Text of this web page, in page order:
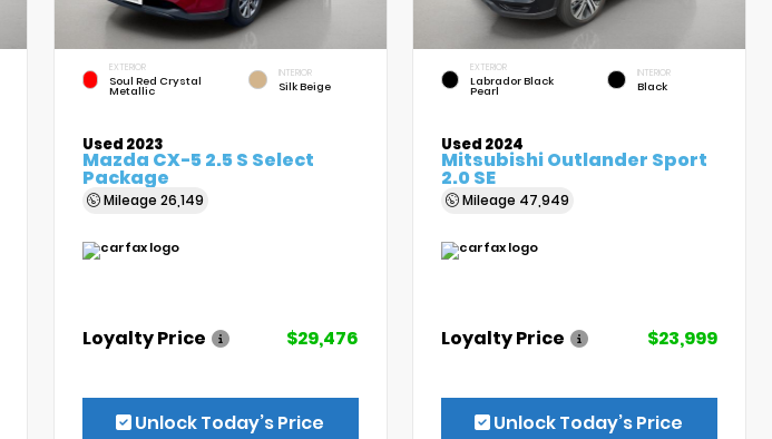
EXTERIOR
Soul Red Crystal
Metallic
INTERIOR
Silk Beige
Used 2023
Mazda CX-5 2.5 S Select
Package
Mileage 26,149
Loyalty Price $29,476
Unlock Today’s Price
EXTERIOR
Labrador Black
Pearl
INTERIOR
Black
Used 2024
Mitsubishi Outlander Sport
2.0 SE
Mileage 47,949
Loyalty Price $23,999
Unlock Today’s Price